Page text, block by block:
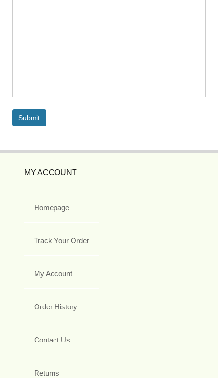
MY ACCOUNT
Homepage
Track Your Order
My Account
Order History
Contact Us
Returns